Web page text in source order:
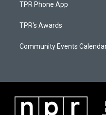
TPR Phone App
TPR's Awards
Community Events